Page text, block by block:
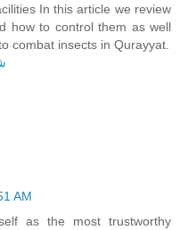
In this article we review
how to control them as well
combat insects in Qurayyat.
AM
as the most trustworthy